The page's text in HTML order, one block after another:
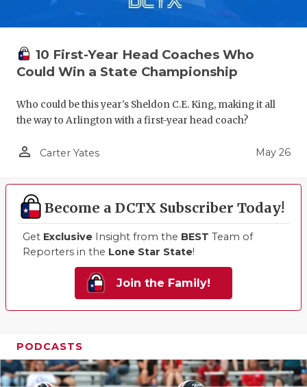
10 First-Year Head Coaches Who
Could Win a State Championship
Who could be this year's Sheldon C.E. King, making it all
the way to Arlington with a first-year head coach?
person_outline Carter Yates May 26
Become a DCTX Subscriber Today!
Get Exclusive Insight from the BEST Team of
Reporters in the Lone Star State!
Join the Family!
PODCASTS